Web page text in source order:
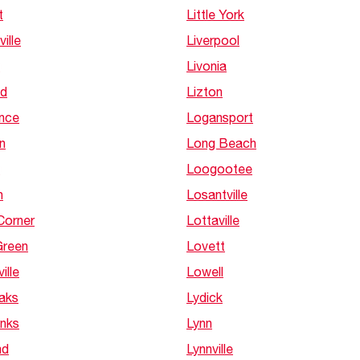
Solar Water Heaters
Stay up to date with the latest news and
press releases from Rheem Manufacturing
Little York
Liverpool
Livonia
Lizton
Logansport
Long Beach
Loogootee
Losantville
Lottaville
Lovett
Lowell
Lydick
Lynn
Lynnville